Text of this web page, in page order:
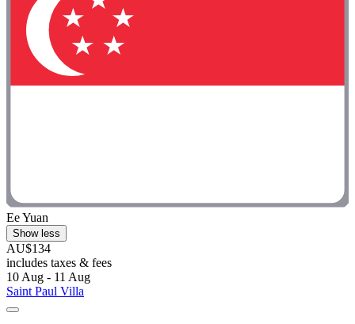
Ee Yuan
Show less
AU$134
includes taxes & fees
10 Aug - 11 Aug
Saint Paul Villa